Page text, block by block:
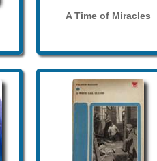
A Time of Miracles